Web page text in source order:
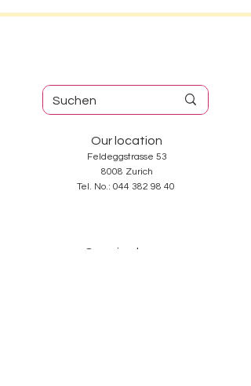
Our location
Feldeggstrasse 53
8008 Zurich
Tel. No.: 044 382 98 40
Opening hours